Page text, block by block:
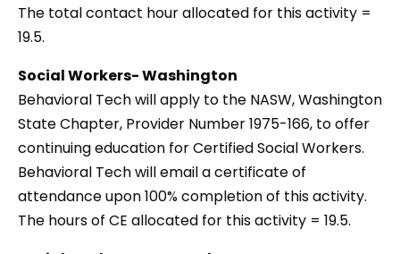
The total contact hour allocated for this activity =
19.5.
Social Workers- Washington
Behavioral Tech will apply to the NASW, Washington
State Chapter, Provider Number 1975-166, to offer
continuing education for Certified Social Workers.
Behavioral Tech will email a certificate of
attendance upon 100% completion of this activity.
The hours of CE allocated for this activity = 19.5.